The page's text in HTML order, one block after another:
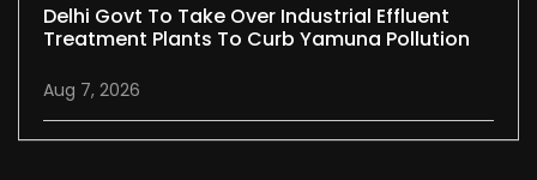
Delhi Govt To Take Over Industrial Effluent
Treatment Plants To Curb Yamuna Pollution
Aug 7, 2026